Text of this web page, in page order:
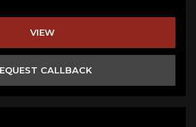
VIEW
CALLBACK